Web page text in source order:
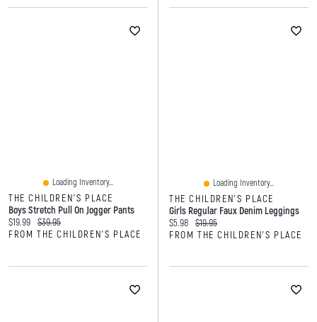
Loading Inventory...
THE CHILDREN'S PLACE
Boys Stretch Pull On Jogger Pants
Current price:
$19.99 Original price:
$39.95
FROM THE CHILDREN'S PLACE
Loading Inventory...
THE CHILDREN'S PLACE
Girls Regular Faux Denim Leggings
Current price:
$5.98 Original price:
$19.95
FROM THE CHILDREN'S PLACE